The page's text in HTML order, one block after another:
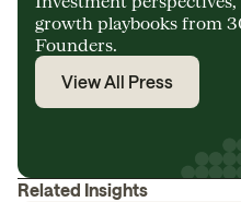
growth playbooks from
Founders.
View All Press
Related Insights